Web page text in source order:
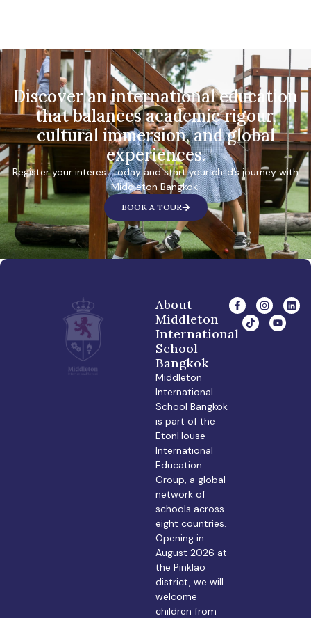
Discover an international education
that balances academic rigour,
cultural immersion, and global
experiences.
Register your interest today and start your child’s journey with
Middleton Bangkok.
BOOK A TOUR
About
Middleton
International
School
Bangkok
Middleton
International
School Bangkok
is part of the
EtonHouse
International
Education
Group, a global
network of
schools across
eight countries.
Opening in
August 2026 at
the Pinklao
district, we will
welcome
children from